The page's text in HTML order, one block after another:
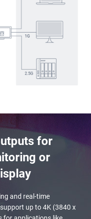
for
or
and real-time
up to 4K (3840 x